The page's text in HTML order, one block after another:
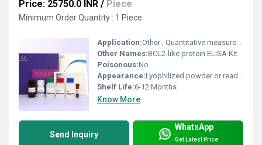
Price: 25750.0 INR / Piece
Minimum Order Quantity : 1 Piece
Application:Other , Quantitative measurement of Human Bcl2L in serum, plasma, or other biological fluids
Other Names:BCL2-like protein ELISA Kit
Poisonous:No
Appearance:Lyophilized powder or ready-to-use kit
Shelf Life:6-12 Months
Know More
Send Inquiry
WhatsApp
Get Latest Price